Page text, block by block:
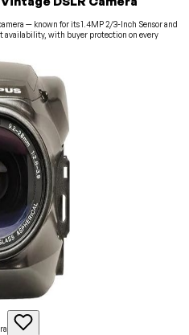
— known for its 1.4MP 2/3-Inch Sensor and
availability, with buyer protection on every